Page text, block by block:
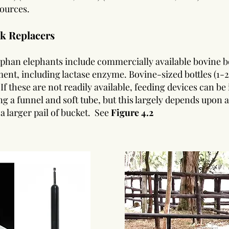
Replacers
elephants include commercially available bovine
including lactase enzyme. Bovine-sized bottles (1-
these are not readily available, feeding devices can
a funnel and soft tube, but this largely depends upon
larger pail of bucket. SeeFigure 4.2